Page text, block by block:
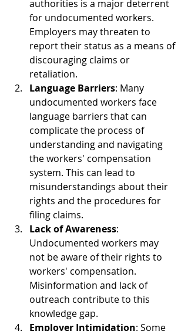
authorities is a major deterrent
for undocumented workers.
Employers may threaten to
report their status as a means of
discouraging claims or
retaliation.
Language Barriers: Many
undocumented workers face
language barriers that can
complicate the process of
understanding and navigating
the workers' compensation
system. This can lead to
misunderstandings about their
rights and the procedures for
filing claims.
Lack of Awareness:
Undocumented workers may
not be aware of their rights to
workers' compensation.
Misinformation and lack of
outreach contribute to this
knowledge gap.
Employer Intimidation: Some